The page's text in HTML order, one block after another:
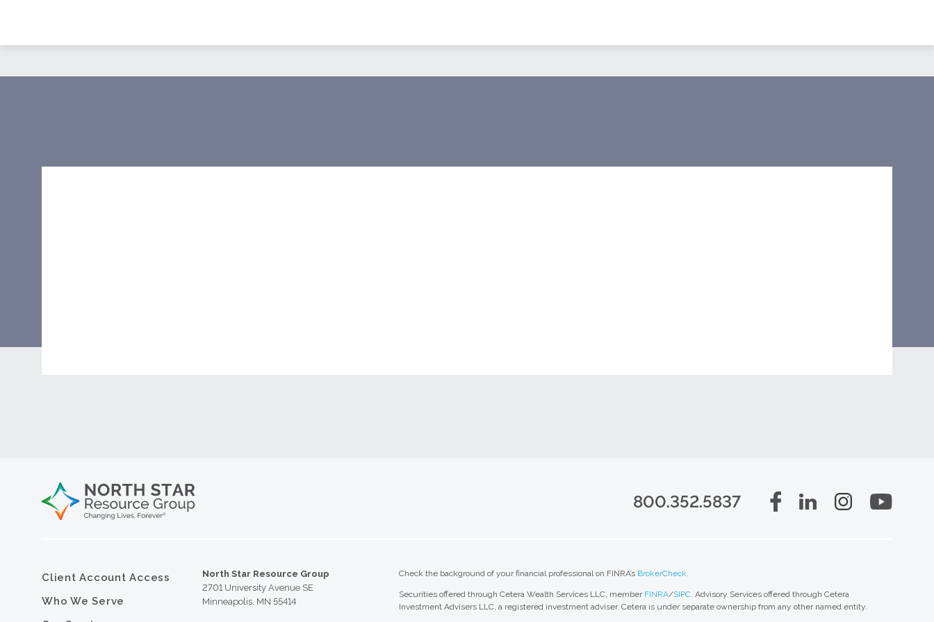
800.352.5837
Client Account Access
Who We Serve
North Star Resource Group
2701 University Avenue SE
Minneapolis, MN 55414
Check the background of your financial professional on FINRA’s BrokerCheck.
Securities offered through Cetera Wealth Services LLC, member FINRA/SIPC. Advisory Services offered through Cetera
Investment Advisers LLC, a registered investment adviser. Cetera is under separate ownership from any other named entity.